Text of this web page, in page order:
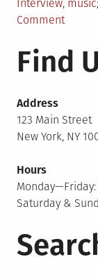
in
Interview, music
Commenton
Find
Address
123 Main Street
New York, NY
Hours
Monday—Friday:
Saturday &